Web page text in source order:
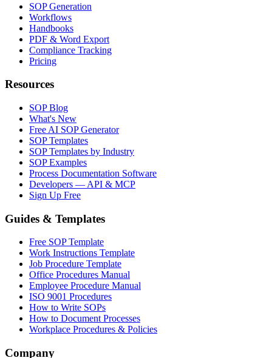
SOP Generation
Workflows
Handbooks
PDF & Word Export
Compliance Tracking
Pricing
Resources
SOP Blog
What's New
Free AI SOP Generator
SOP Templates
SOP Templates by Industry
SOP Examples
Process Documentation Software
Developers — API & MCP
Sign Up Free
Guides & Templates
Free SOP Template
Work Instructions Template
Job Procedure Template
Office Procedures Manual
Employee Procedure Manual
ISO 9001 Procedures
How to Write SOPs
How to Document Processes
Workplace Procedures & Policies
Company